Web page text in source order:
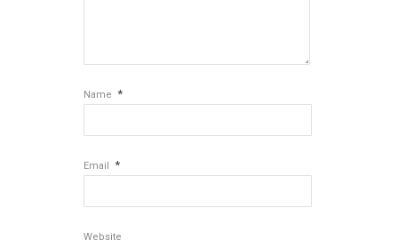
Name *
Email *
Website